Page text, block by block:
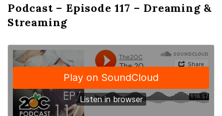
Podcast – Episode 117 – Dreaming &
Streaming